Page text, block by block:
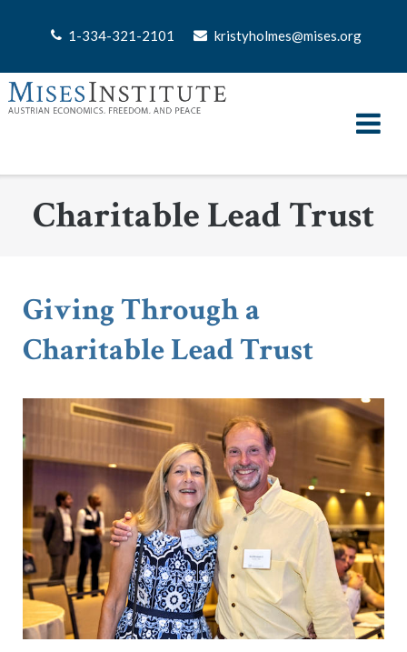
1-334-321-2101 kristyholmes@mises.org
Charitable Lead Trust
Giving Through a
Charitable Lead Trust